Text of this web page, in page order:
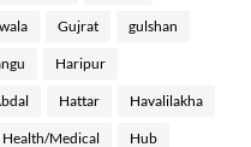
Gujrat gulshan
Haripur
Hattar Havalilakha
Health/Medical Hub